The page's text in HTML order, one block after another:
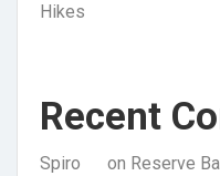
Hikes
Recent
Spiro on Reserve